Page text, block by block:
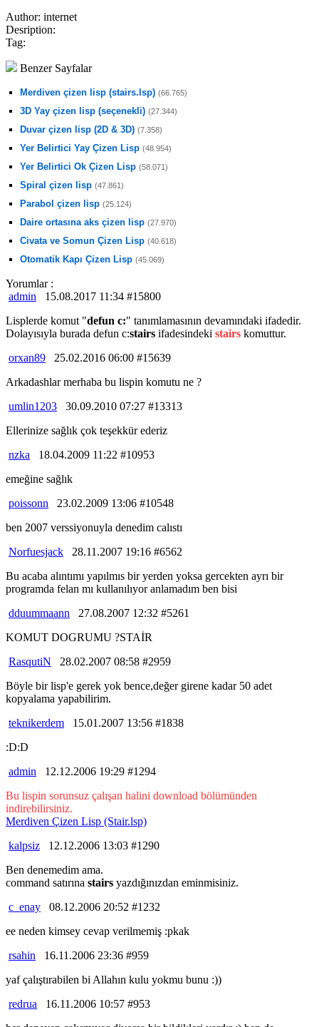
Author: internet
Desription:
Tag:
Benzer Sayfalar
Merdiven çizen lisp (stairs.lsp) (66.765)
3D Yay çizen lisp (seçenekli) (27.344)
Duvar çizen lisp (2D & 3D) (7.358)
Yer Belirtici Yay Çizen Lisp (48.954)
Yer Belirtici Ok Çizen Lisp (58.071)
Spiral çizen lisp (47.861)
Parabol çizen lisp (25.124)
Daire ortasına aks çizen lisp (27.970)
Civata ve Somun Çizen Lisp (40.618)
Otomatik Kapı Çizen Lisp (45.069)
Yorumlar :
admin 15.08.2017 11:34 #15800
Lisplerde komut "defun c:" tanımlamasının devamındaki ifadedir.
Dolayısıyla burada defun c:stairs ifadesindeki stairs komuttur.
orxan89 25.02.2016 06:00 #15639
Arkadashlar merhaba bu lispin komutu ne ?
umlin1203 30.09.2010 07:27 #13313
Ellerinize sağlık çok teşekkür ederiz
nzka 18.04.2009 11:22 #10953
emeğine sağlık
poissonn 23.02.2009 13:06 #10548
ben 2007 verssiyonuyla denedim calıstı
Norfuesjack 28.11.2007 19:16 #6562
Bu acaba alıntımı yapılmıs bir yerden yoksa gercekten ayrı bir
programda felan mı kullanılıyor anlamadım ben bisi
dduummaann 27.08.2007 12:32 #5261
KOMUT DOGRUMU ?STAİR
RasqutiN 28.02.2007 08:58 #2959
Böyle bir lisp'e gerek yok bence,değer girene kadar 50 adet
kopyalama yapabilirim.
teknikerdem 15.01.2007 13:56 #1838
:D:D
admin 12.12.2006 19:29 #1294
Bu lispin sorunsuz çalışan halini download bölümünden
indirebilirsiniz.
Merdiven Çizen Lisp (Stair.lsp)
kalpsiz 12.12.2006 13:03 #1290
Ben denemedim ama.
command satırına stairs yazdığınızdan eminmisiniz.
c_enay 08.12.2006 20:52 #1232
ee neden kimsey cevap verilmemiş :pkak
rsahin 16.11.2006 23:36 #959
yaf çalıştırabilen bi Allahın kulu yokmu bunu :))
redrua 16.11.2006 10:57 #953